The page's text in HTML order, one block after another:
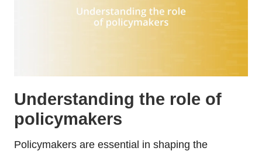
Understanding the role of
policymakers
Policymakers are essential in shaping the